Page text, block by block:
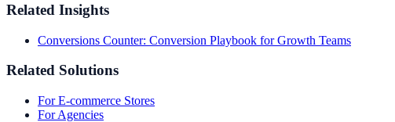
Related Insights
Conversions Counter: Conversion Playbook for Growth Teams
Related Solutions
For E-commerce Stores
For Agencies